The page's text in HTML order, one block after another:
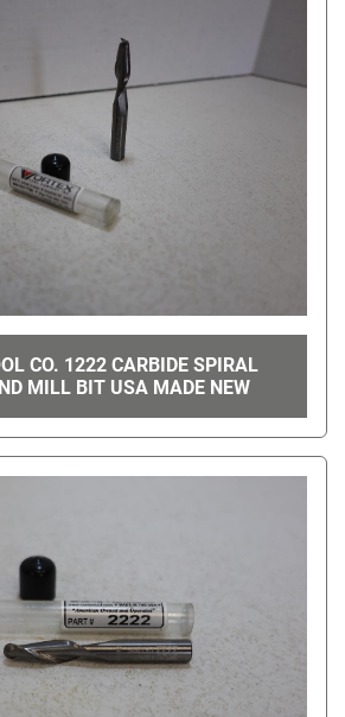
CO. 1222 CARBIDE SPIRAL
MILL BIT USA MADE NEW